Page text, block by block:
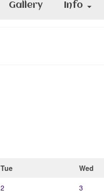
Gallery Info
Tue Wed
2 3